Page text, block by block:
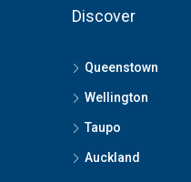
Discover
Queenstown
Wellington
Taupo
Auckland